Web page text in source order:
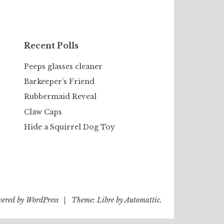
Recent Polls
Peeps glasses cleaner
Barkeeper’s Friend
Rubbermaid Reveal
Claw Caps
Hide a Squirrel Dog Toy
by WordPress Theme: Libre byAutomattic.